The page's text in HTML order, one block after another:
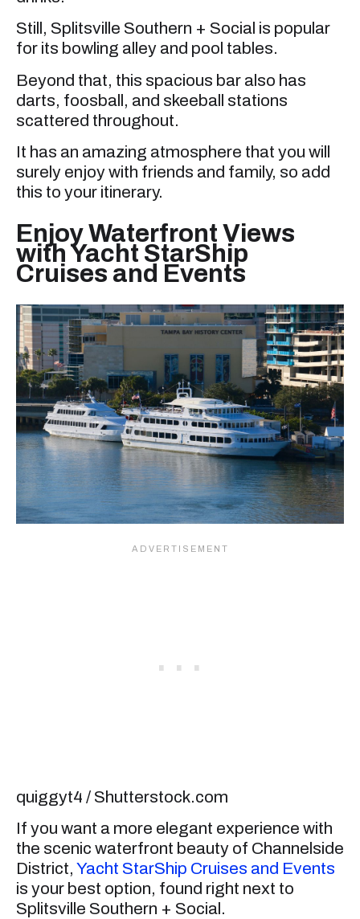
Still, Splitsville Southern + Social is popular
for its bowling alley and pool tables.
Beyond that, this spacious bar also has
darts, foosball, and skeeball stations
scattered throughout.
It has an amazing atmosphere that you will
surely enjoy with friends and family, so add
this to your itinerary.
Enjoy Waterfront Views
with Yacht StarShip
Cruises and Events
quiggyt4 / Shutterstock.com
If you want a more elegant experience with
the scenic waterfront beauty of Channelside
District, Yacht StarShip Cruises and Events
is your best option, found right next to
Splitsville Southern + Social.